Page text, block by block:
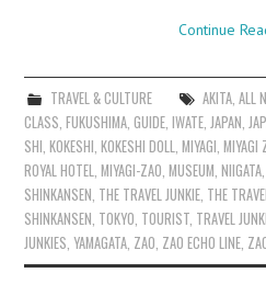
Continue
TRAVEL & CULTURE AKITA, ALL
CLASS ,FUKUSHIMA ,GUIDE ,IWATE JAPAN
SHI ,KOKESHI ,KOKESHI DOLL ,MIYAGI ,MIYAGI
ROYAL HOTEL ,MIYAGI-ZAO ,MUSEUM ,NIIGATA
SHINKANSEN THE TRAVEL JUNKIE THE
SHINKANSEN TOKYO TOURIST TRAVEL
JUNKIES ,YAMAGATA ZAO ZAO ECHO LINE